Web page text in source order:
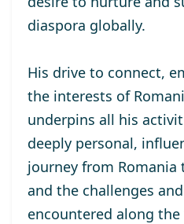
diaspora globally.
His drive to connect,
the interests of
underpins all his
deeply personal,
journey from Romania
and the challenges
encountered along the